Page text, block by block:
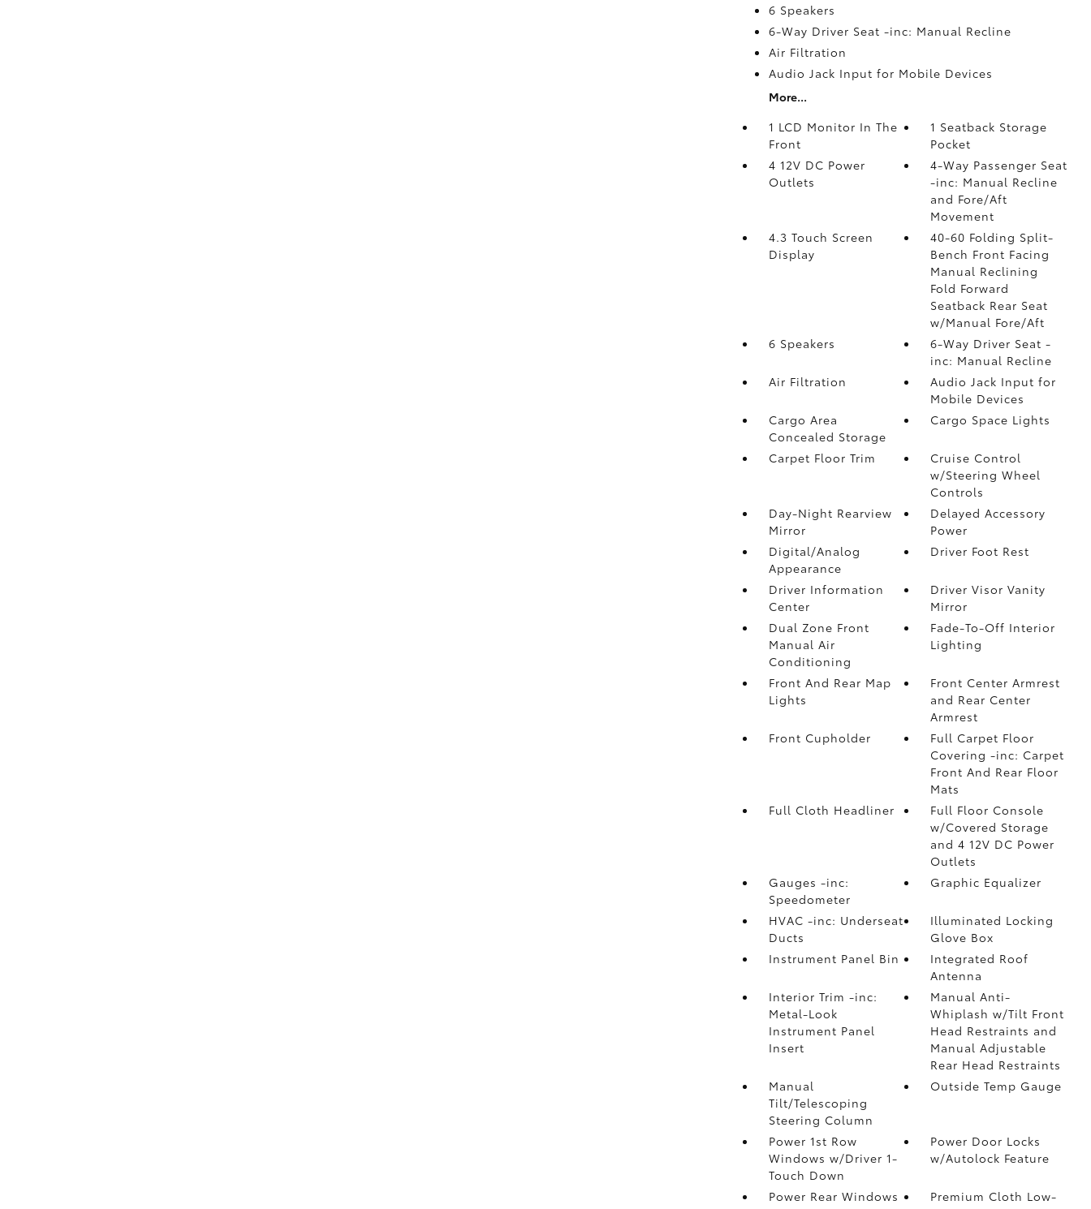
6 Speakers
6-Way Driver Seat -inc: Manual Recline
Air Filtration
Audio Jack Input for Mobile Devices
More...
1 LCD Monitor In The
Front
1 Seatback Storage
Pocket
4 12V DC Power
Outlets
4-Way Passenger Seat
-inc: Manual Recline
and Fore/Aft
Movement
4.3 Touch Screen
Display
40-60 Folding Split-
Bench Front Facing
Manual Reclining
Fold Forward
Seatback Rear Seat
w/Manual Fore/Aft
6 Speakers
6-Way Driver Seat -
inc: Manual Recline
Air Filtration
Audio Jack Input for
Mobile Devices
Cargo Area
Concealed Storage
Cargo Space Lights
Carpet Floor Trim
Cruise Control
w/Steering Wheel
Controls
Day-Night Rearview
Mirror
Delayed Accessory
Power
Digital/Analog
Appearance
Driver Foot Rest
Driver Information
Center
Driver Visor Vanity
Mirror
Dual Zone Front
Manual Air
Conditioning
Fade-To-Off Interior
Lighting
Front And Rear Map
Lights
Front Center Armrest
and Rear Center
Armrest
Front Cupholder
Full Carpet Floor
Covering -inc: Carpet
Front And Rear Floor
Mats
Full Cloth Headliner
Full Floor Console
w/Covered Storage
and 4 12V DC Power
Outlets
Gauges -inc:
Speedometer
Graphic Equalizer
HVAC -inc: Underseat
Ducts
Illuminated Locking
Glove Box
Instrument Panel Bin
Integrated Roof
Antenna
Interior Trim -inc:
Metal-Look
Instrument Panel
Insert
Manual Anti-
Whiplash w/Tilt Front
Head Restraints and
Manual Adjustable
Rear Head Restraints
Manual
Tilt/Telescoping
Steering Column
Outside Temp Gauge
Power 1st Row
Windows w/Driver 1-
Touch Down
Power Door Locks
w/Autolock Feature
Power Rear Windows
Premium Cloth Low-